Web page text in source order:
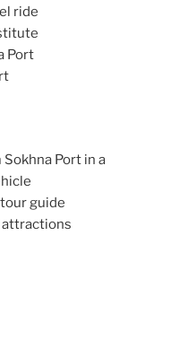
ride
Port
Port in a
guide
attractions